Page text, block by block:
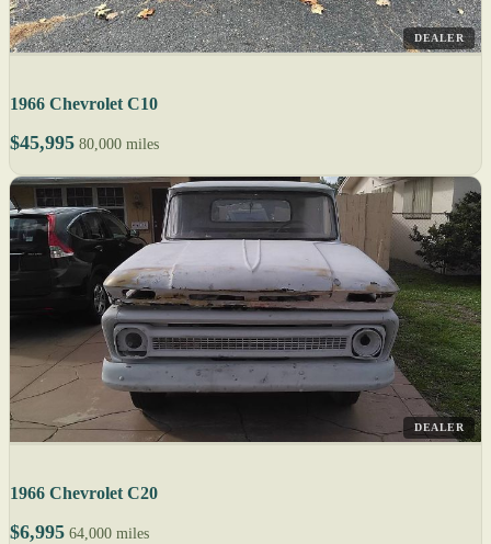
DEALER
1966 Chevrolet C10
$45,995 80,000 miles
DEALER
1966 Chevrolet C20
$6,995 64,000 miles